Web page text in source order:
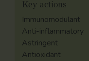
Key actions
Immunomodulant
Anti-inflammatory
Astringent
Antioxidant